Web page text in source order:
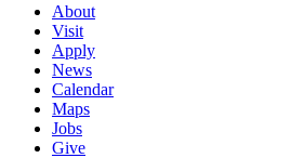
About
Visit
Apply
News
Calendar
Maps
Jobs
Give